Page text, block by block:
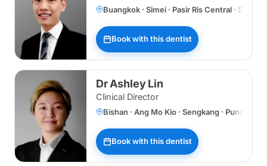
Buangkok · Simei · Pasir Ris Central ·
Book with this dentist
Dr Ashley Lin
Clinical Director
Bishan · Ang Mo Kio · Sengkang · Punggol
Book with this dentist